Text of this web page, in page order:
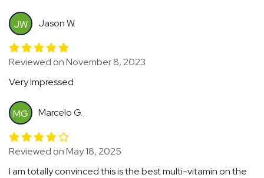
JW Jason W.
Reviewed on November 8, 2023
Very Impressed
MG Marcelo G.
Reviewed on May 18, 2025
I am totally convinced this is the best multi-vitamin on the